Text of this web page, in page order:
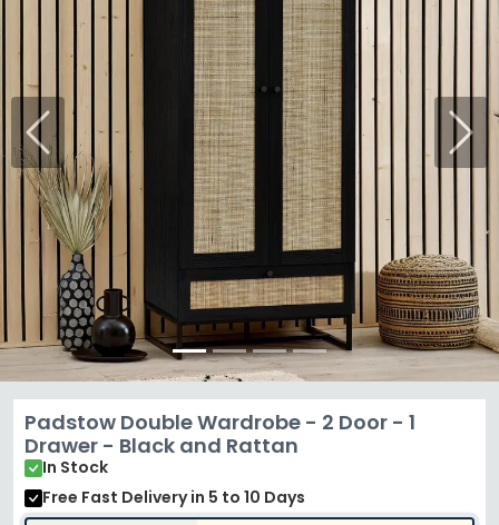
Previous Next
Padstow Double Wardrobe - 2 Door - 1
Drawer - Black and Rattan
In Stock
Free Fast Deliveryin 5 to 10 Days